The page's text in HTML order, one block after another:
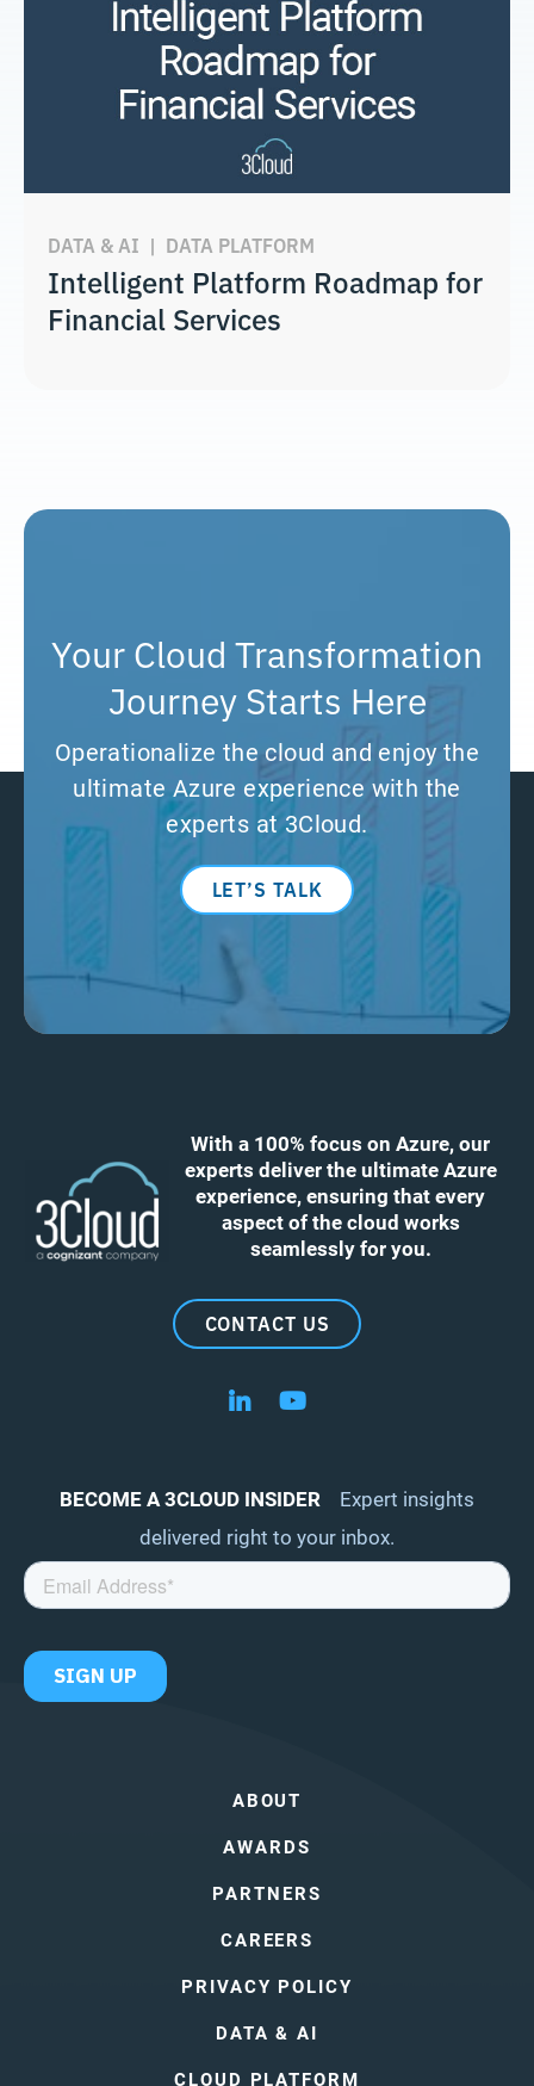
DATA & AI | DATA PLATFORM
Intelligent Platform Roadmap for
Financial Services
Your Cloud Transformation
Journey Starts Here
Operationalize the cloud and enjoy the
ultimate Azure experience with the
experts at 3Cloud.
LET’S TALK
With a 100% focus on Azure, our
experts deliver the ultimate Azure
experience, ensuring that every
aspect of the cloud works
seamlessly for you.
CONTACT US
Follow us on LinkedIn
Follow us on YouTube
BECOME A 3CLOUD INSIDER
Expert insights
delivered right to your inbox.
ABOUT
AWARDS
PARTNERS
CAREERS
PRIVACY POLICY
DATA & AI
CLOUD PLATFORM